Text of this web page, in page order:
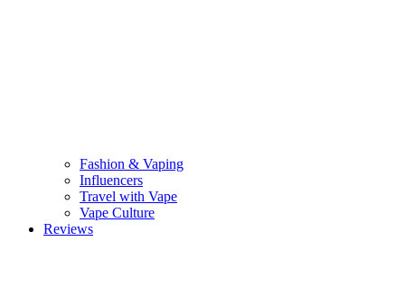
Fashion & Vaping
Influencers
Travel with Vape
Vape Culture
Reviews